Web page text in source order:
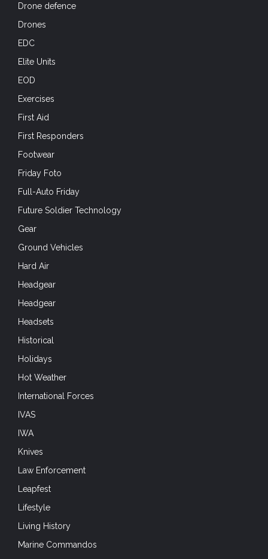
Drone defence
Drones
EDC
Elite Units
EOD
Exercises
First Aid
First Responders
Footwear
Friday Foto
Full-Auto Friday
Future Soldier Technology
Gear
Ground Vehicles
Hard Air
Headgear
Headgear
Headsets
Historical
Holidays
Hot Weather
International Forces
IVAS
IWA
Knives
Law Enforcement
Leapfest
Lifestyle
Living History
Marine Commandos